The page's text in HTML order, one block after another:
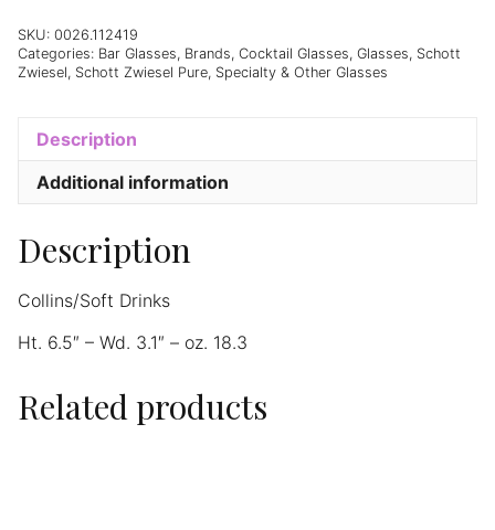
18.3oz
-
6
quantity
SKU: 0026.112419
Categories: Bar Glasses, Brands, Cocktail Glasses, Glasses, Schott
Zwiesel, Schott Zwiesel Pure, Specialty & Other Glasses
Description
Additional information
Description
Collins/Soft Drinks
Ht. 6.5″ – Wd. 3.1″ – oz. 18.3
Related products